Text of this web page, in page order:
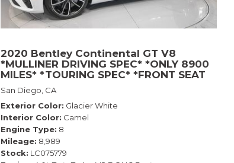
2020 Bentley Continental GT V8
*MULLINER DRIVING SPEC* *ONLY 8900
MILES* *TOURING SPEC* *FRONT SEAT
COMFORT SPEC*
San Diego, CA
Exterior Color Glacier White
Interior Color Camel
Engine Type 8
Mileage 8,989
Stock LC075779